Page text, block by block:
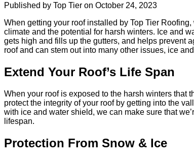
Published by Top Tier on October 24, 2023
When getting your roof installed by Top Tier
climate and the potential for harsh winters. Ice and
gets high and fills up the gutters, and helps prevent
roof and can stem out into many other issues, ice
Extend Your Roof’s Life Span
When your roof is exposed to the harsh winters that
protect the integrity of your roof by getting into the
with ice and water shield, we can make sure that
lifespan.
Protection From Snow & Ice